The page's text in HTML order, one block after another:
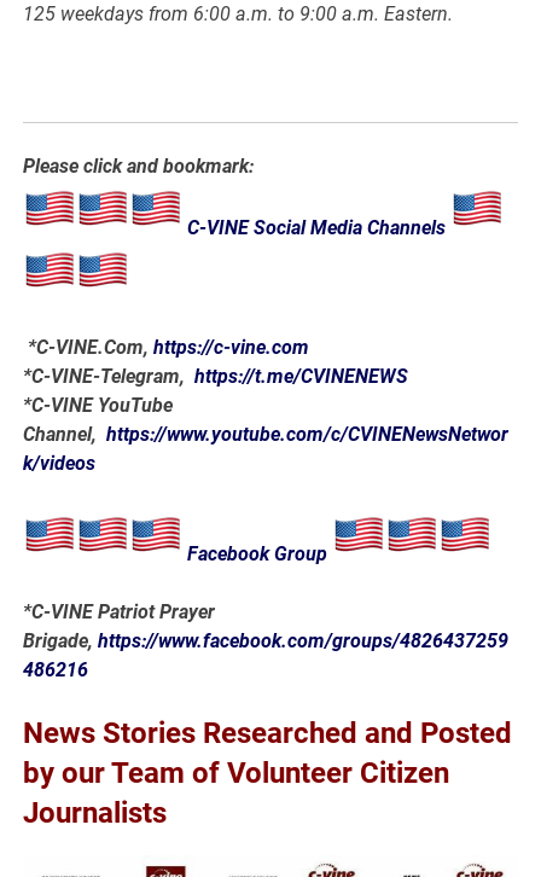
125 weekdays from 6:00 a.m. to 9:00 a.m. Eastern.
Please click and bookmark:
C-VINE Social Media Channels
*C-VINE.Com,https://c-vine.com
*C-VINE-Telegram,https://t.me/CVINENEWS
*C-VINE YouTube
Channel,https://www.youtube.com/c/CVINENewsNetwor
k/videos
Facebook Group
*C-VINE Patriot Prayer
Brigade,https://www.facebook.com/groups/4826437259
486216
News Stories Researched and Posted
by our Team of Volunteer Citizen
Journalists